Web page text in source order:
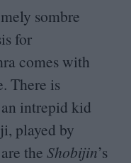
sombre
for
comes with
There is
intrepid kid
played by
the Shobijin’s